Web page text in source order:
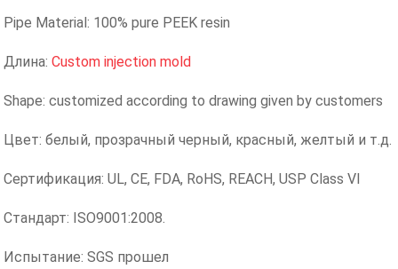
Pipe Material: 100% pure PEEK resin
Длина:Custom injection mold
Shape: customized according to drawing given by customers
Цвет: белый, прозрачный черный, красный, желтый и т.д.
Сертификация: UL, CE, FDA, RoHS, REACH, USP Class VI
Стандарт: ISO9001:2008.
Испытание: SGS прошел